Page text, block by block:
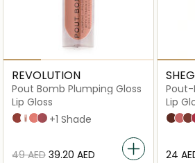
REVOLUTION
Pout Bomb Plumping Gloss
Lip Gloss
Cookie Deep Nude
Glaze Clear
Nude
Sauce Dusty Pink
+1 Shade
⁦49⁩ AED ⁦39.20⁩ AED
Pout-
Lip
HotPink
⁦24⁩